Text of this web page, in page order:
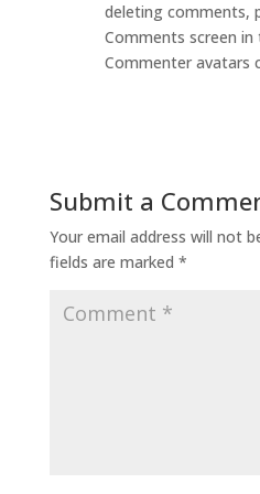
deleting comments,
Comments screen in
Commenter avatars
Submit a
Your email address will not
fields are marked *